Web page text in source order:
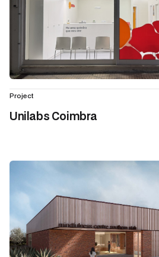
Project
Unilabs Coimbra